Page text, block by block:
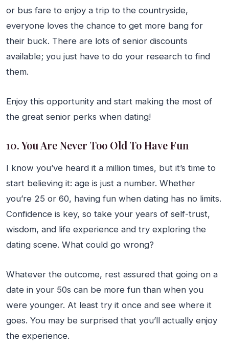
or bus fare to enjoy a trip to the countryside,
everyone loves the chance to get more bang for
their buck. There are lots of senior discounts
available; you just have to do your research to find
them.
Enjoy this opportunity and start making the most of
the great senior perks when dating!
10. You Are Never Too Old To Have Fun
I know you’ve heard it a million times, but it’s time to
start believing it: age is just a number. Whether
you’re 25 or 60, having fun when dating has no limits.
Confidence is key, so take your years of self-trust,
wisdom, and life experience and try exploring the
dating scene. What could go wrong?
Whatever the outcome, rest assured that going on a
date in your 50s can be more fun than when you
were younger. At least try it once and see where it
goes. You may be surprised that you’ll actually enjoy
the experience.